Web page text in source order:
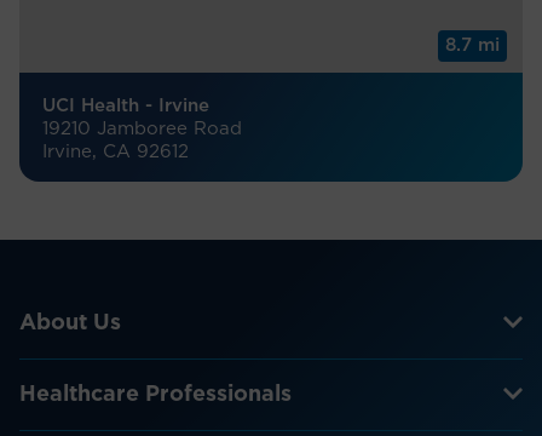
8.7 mi
UCI Health - Irvine
19210 Jamboree Road
Irvine, CA 92612
About Us
Healthcare Professionals